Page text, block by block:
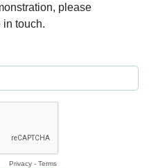
please
in touch.
Privacy - Terms